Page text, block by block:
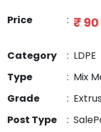
Price : ₹
Category : LDPE
Type
: Mix
Grade
:
Post Type
: